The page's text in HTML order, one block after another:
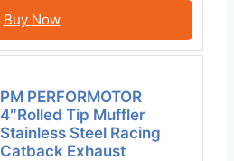
Buy Now
PM PERFORMOTOR
4″Rolled Tip Muffler
Stainless Steel Racing
Catback Exhaust